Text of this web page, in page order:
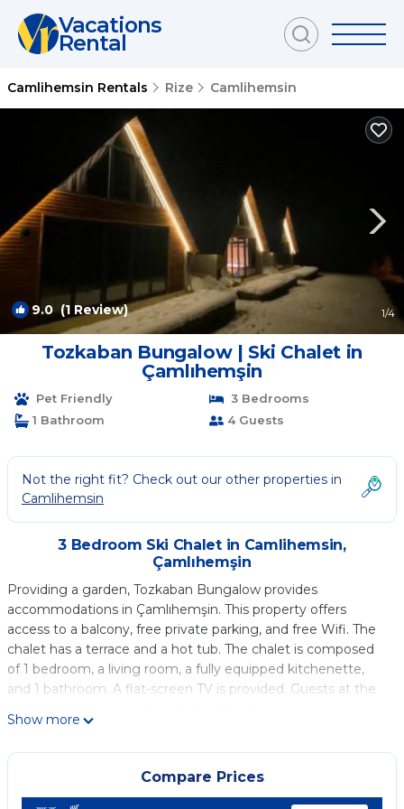
Vacations
Rental
Camlihemsin Rentals Rize Camlihemsin
9.0(1 Review) 1/4
Tozkaban Bungalow | Ski Chalet in
Çamlıhemşin
Pet Friendly
3 Bedrooms
1 Bathroom
4 Guests
Not the right fit? Check out our other properties in
Camlihemsin
3 Bedroom Ski Chalet in Camlihemsin,
Çamlıhemşin
Providing a garden, Tozkaban Bungalow provides
accommodations in Çamlıhemşin. This property offers
access to a balcony, free private parking, and free Wifi. The
chalet has a terrace and a hot tub. The chalet is composed
of 1 bedroom, a living room, a fully equipped kitchenette,
and 1 bathroom. A flat-screen TV is provided. Guests at the
This 3 Bedrooms Ski Chalet is suitable for tourists and
travelers. It has several amenities that would guarantee your
Show more
Compare Prices